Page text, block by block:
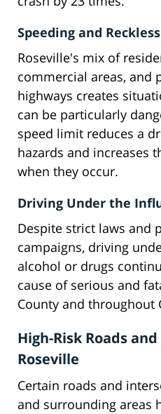
Speeding and
Roseville's mix of
commercial areas, and
highways creates
can be particularly
speed limit reduces a
hazards and increases
when they occur.
Driving Under the
Despite strict laws and
campaigns, driving
alcohol or drugs
cause of serious and
County and throughout
High-Risk Roads
Roseville
Certain roads and
and surrounding areas